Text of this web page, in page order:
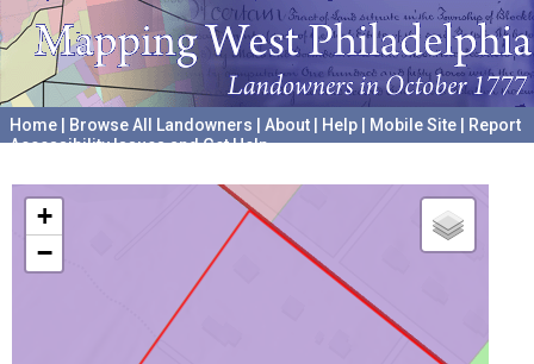
Home Browse All Landowners About Help Mobile Site
Report
Accessibility Issues and Get Help
+
−